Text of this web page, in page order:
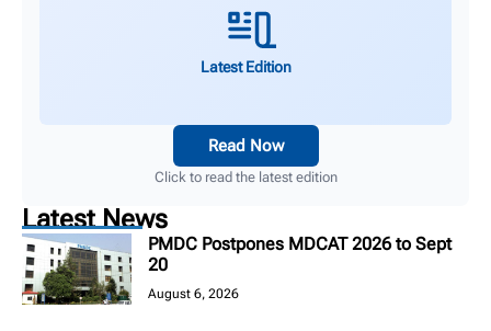
Latest Edition
Read Now
Click to read the latest edition
Latest News
PMDC Postpones MDCAT 2026 to Sept
20
August 6, 2026